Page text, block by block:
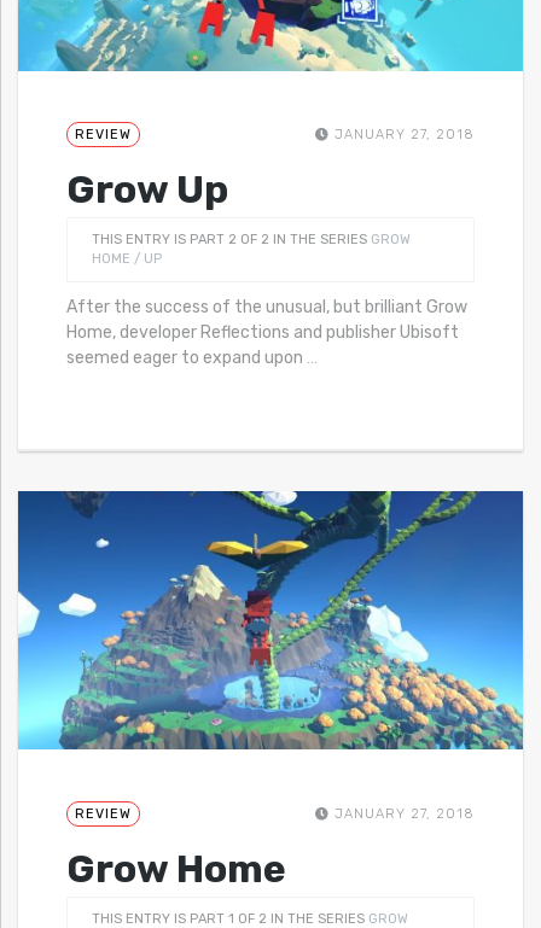
REVIEW JANUARY 27, 2018
Grow Up
THIS ENTRY IS PART 2 OF 2 IN THE SERIES GROW
HOME / UP
After the success of the unusual, but brilliant Grow
Home, developer Reflections and publisher Ubisoft
seemed eager to expand upon …
REVIEW JANUARY 27, 2018
Grow Home
THIS ENTRY IS PART 1 OF 2 IN THE SERIES GROW